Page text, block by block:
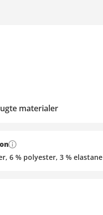
materialer
6 % polyester, 3 % elastane